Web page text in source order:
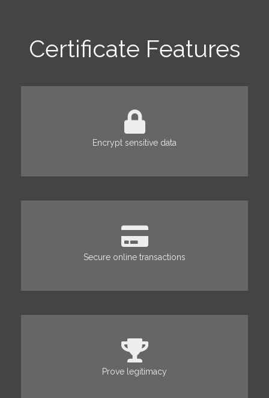
Certificate Features
Encrypt sensitive data
Secure online transactions
Prove legitimacy